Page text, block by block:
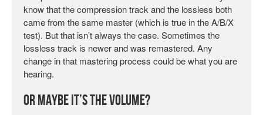
know that the compression track and the lossless both
came from the same master (which is true in the A/B/X
test). But that isn’t always the case. Sometimes the
lossless track is newer and was remastered. Any
change in that mastering process could be what you are
hearing.
Or Maybe it’s the Volume?